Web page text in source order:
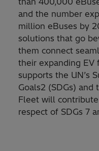
and the number
million eBuses by
solutions that go
them connect
their expanding EV
supports the UN’s
Goals2 (SDGs)
Fleet will
respect of SDGs 7